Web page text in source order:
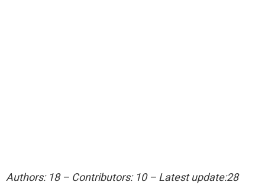
Authors: 18 – Contributors: 10 – Latest update:28